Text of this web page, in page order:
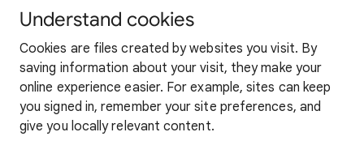
Understand cookies
Cookies are files created by websites you visit. By
saving information about your visit, they make your
online experience easier. For example, sites can keep
you signed in, remember your site preferences, and
give you locally relevant content.